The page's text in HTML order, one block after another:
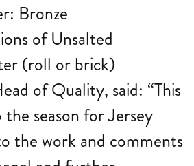
Bronze
of Unsalted
(roll or brick)
of Quality, said: “This
season for Jersey
the work and comments